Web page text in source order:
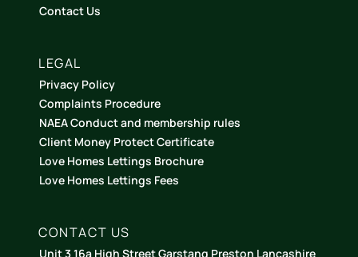
Contact Us
LEGAL
Privacy Policy
Complaints Procedure
NAEA Conduct and membership rules
Client Money Protect Certificate
Love Homes Lettings Brochure
Love Homes Lettings Fees
CONTACT US
Unit 3 16a High Street Garstang Preston Lancashire